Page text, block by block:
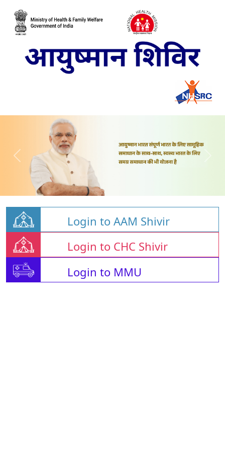
Login to AAM Shivir
Login to CHC Shivir
Login to MMU